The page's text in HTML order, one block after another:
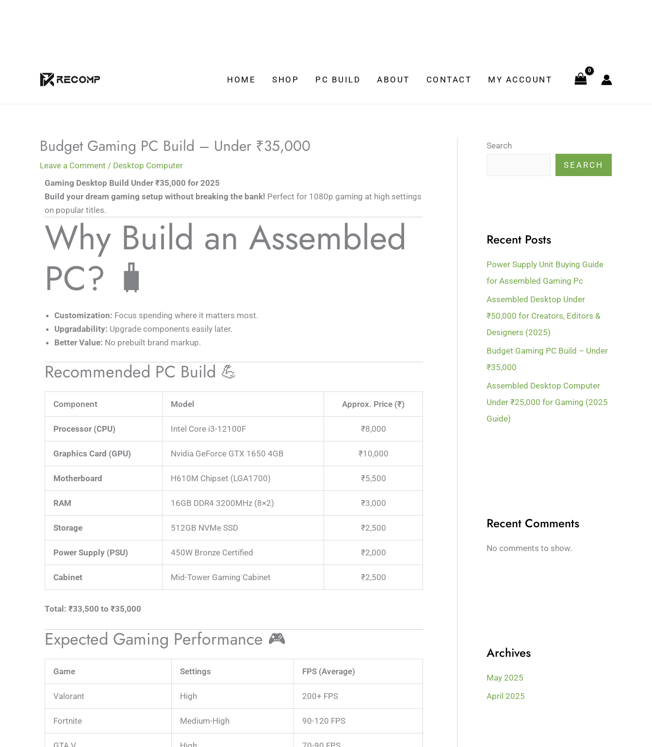
HOME
SHOP PC BUILD ABOUT CONTACT MY ACCOUNT
Budget Gaming PC Build – Under ₹35,000
Leave a Comment / Desktop Computer
Gaming Desktop Build Under ₹35,000 for 2025
Build your dream gaming setup without breaking the bank! Perfect for 1080p gaming at high settings
on popular titles.
Why Build an Assembled
PC? 🧳
Customization: Focus spending where it matters most.
Upgradability: Upgrade components easily later.
Better Value: No prebuilt brand markup.
Recommended PC Build 💪
Component Model Approx. Price (₹)
Processor (CPU) Intel Core i3-12100F ₹8,000
Graphics Card (GPU) Nvidia GeForce GTX 1650 4GB ₹10,000
Motherboard H610M Chipset (LGA1700) ₹5,500
RAM 16GB DDR4 3200MHz (8×2) ₹3,000
Storage 512GB NVMe SSD ₹2,500
Power Supply (PSU) 450W Bronze Certified ₹2,000
Cabinet Mid-Tower Gaming Cabinet ₹2,500
Total: ₹33,500 to ₹35,000
Expected Gaming Performance 🎮
Game Settings FPS (Average)
Valorant High 200+ FPS
Fortnite Medium-High 90-120 FPS
Search
SEARCH
Recent Posts
Power Supply Unit Buying Guide
for Assembled Gaming Pc
Assembled Desktop Under
₹50,000 for Creators, Editors &
Designers (2025)
Budget Gaming PC Build – Under
₹35,000
Assembled Desktop Computer
Under ₹25,000 for Gaming (2025
Guide)
Recent Comments
No comments to show.
Archives
May 2025
April 2025